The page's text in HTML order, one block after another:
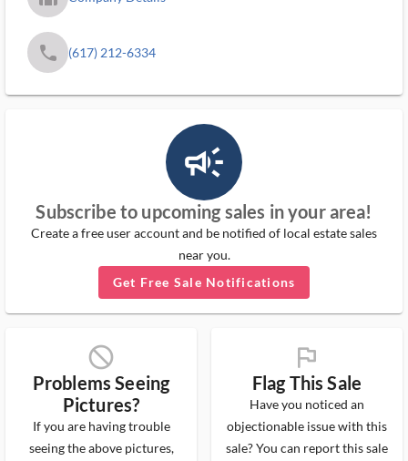
phone (617) 212-6334
campaign_outlined_ms
Subscribe to upcoming sales in your area!
Create a free user account and be notified of local estate sales
near you.
Get Free Sale Notifications
block_ms
Problems Seeing
Pictures?
If you are having trouble
seeing the above pictures,
flag_ms
Flag This Sale
Have you noticed an
objectionable issue with this
sale? You can report this sale